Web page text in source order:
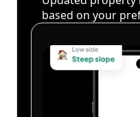
based on your